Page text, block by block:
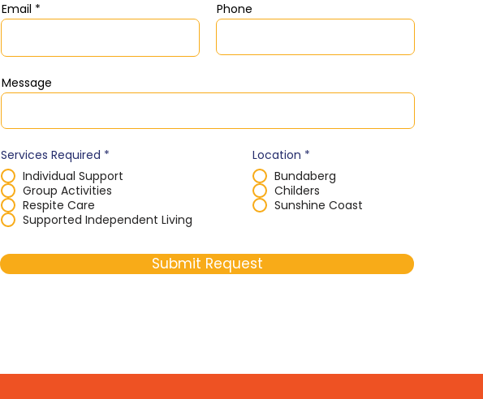
Email Phone
Message
Services Required *
Individual Support
Group Activities
Respite Care
Supported Independent Living
Location *
Bundaberg
Childers
Sunshine Coast
Submit Request